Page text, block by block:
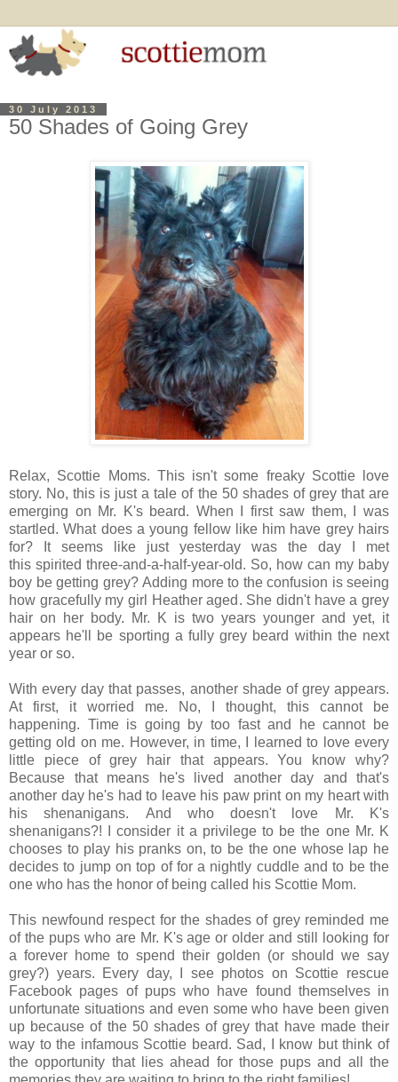
30 July 2013
50 Shades of Going Grey
Relax, Scottie Moms. This isn't some freaky Scottie love
story. No, this is just a tale of the 50 shades of grey that are
emerging on Mr. K's beard. When I first saw them, I was
startled. What does a young fellow like him have grey hairs
for? It seems like just yesterday was the day I met
this spirited three-and-a-half-year-old. So, how can my baby
boy be getting grey? Adding more to the confusion is seeing
how gracefully my girl Heather aged. She didn't have a grey
hair on her body. Mr. K is two years younger and yet, it
appears he'll be sporting a fully grey beard within the next
year or so.
With every day that passes, another shade of grey appears.
At first, it worried me. No, I thought, this cannot be
happening. Time is going by too fast and he cannot be
getting old on me. However, in time, I learned to love every
little piece of grey hair that appears. You know why?
Because that means he's lived another day and that's
another day he's had to leave his paw print on my heart with
his shenanigans. And who doesn't love Mr. K's
shenanigans?! I consider it a privilege to be the one Mr. K
chooses to play his pranks on, to be the one whose lap he
decides to jump on top of for a nightly cuddle and to be the
one who has the honor of being called his Scottie Mom.
This newfound respect for the shades of grey reminded me
of the pups who are Mr. K's age or older and still looking for
a forever home to spend their golden (or should we say
grey?) years. Every day, I see photos on Scottie rescue
Facebook pages of pups who have found themselves in
unfortunate situations and even some who have been given
up because of the 50 shades of grey that have made their
way to the infamous Scottie beard. Sad, I know but think of
the opportunity that lies ahead for those pups and all the